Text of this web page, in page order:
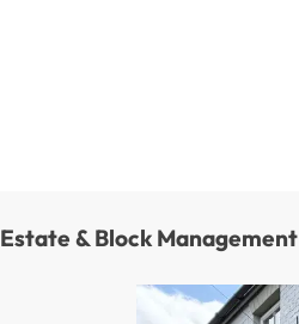
Estate & Block Management